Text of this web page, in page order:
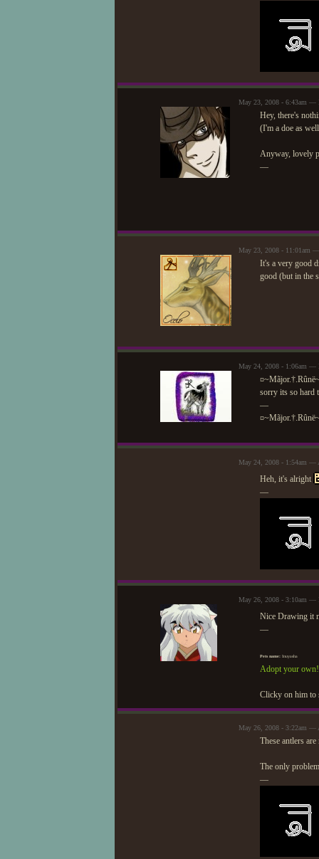
May 23, 2008 - 6:43am —
Hey, there's
(I'm a doe as
Anyway, lovely
—
May 23, 2008 - 11:01am
It's a very good
good (but in the
May 24, 2008 - 1:06am —
sorry its so hard
—
May 24, 2008 - 1:54am —
Heh, it's alright
—
May 26, 2008 - 3:10am —
Nice Drawing it
—
Pets name: Inuyasha
Adopt your own!
Clicky on him to
May 26, 2008 - 3:22am —
These antlers
The only
—